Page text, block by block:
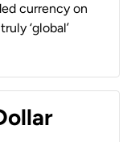
currency on
‘global’